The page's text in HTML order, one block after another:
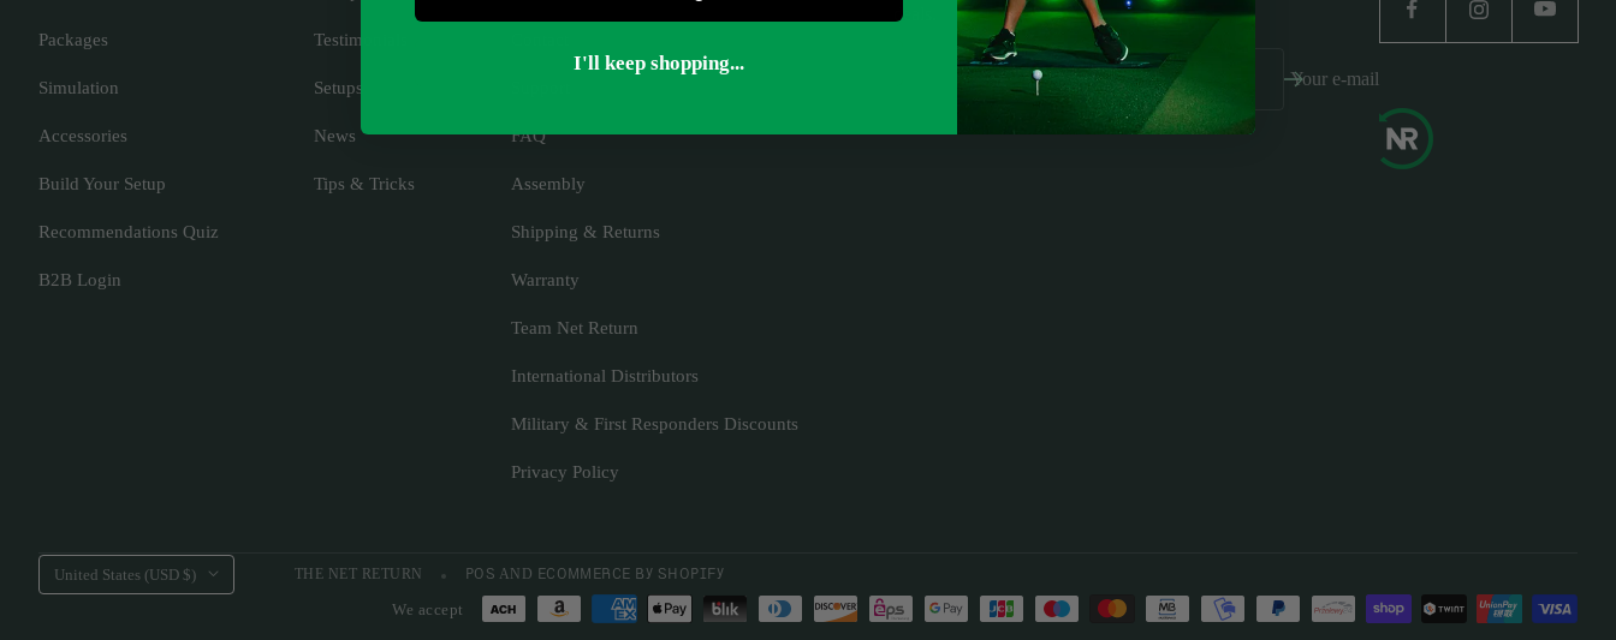
Packages
Simulation
Accessories
Build Your Setup
Recommendations Quiz
B2B Login
Testimonials
Setups
News
Tips & Tricks
FAQ
Assembly
Shipping & Returns
Warranty
Team Net Return
International Distributors
Military & First Responders Discounts
Privacy Policy
deals.
Your e-mail
Country/region
United States (USD $) THE NET RETURN POS AND ECOMMERCE BY SHOPIFY
We accept
I'll keep shopping...